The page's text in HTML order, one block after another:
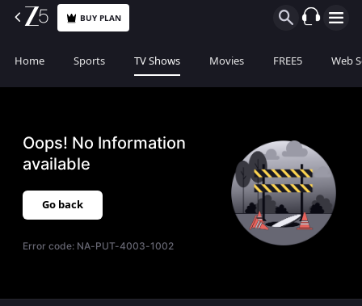
BUY PLAN
Home Sports TV Shows Movies FREE5 Web
Oops! No Information
available
Go back
Error code: NA-PUT-4003-1002